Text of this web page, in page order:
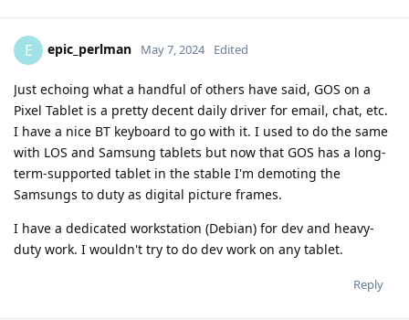
E epic_perlman May 7, 2024 Edited
Just echoing what a handful of others have said, GOS on a
Pixel Tablet is a pretty decent daily driver for email, chat, etc.
I have a nice BT keyboard to go with it. I used to do the same
with LOS and Samsung tablets but now that GOS has a long-
term-supported tablet in the stable I'm demoting the
Samsungs to duty as digital picture frames.
I have a dedicated workstation (Debian) for dev and heavy-
duty work. I wouldn't try to do dev work on any tablet.
Reply